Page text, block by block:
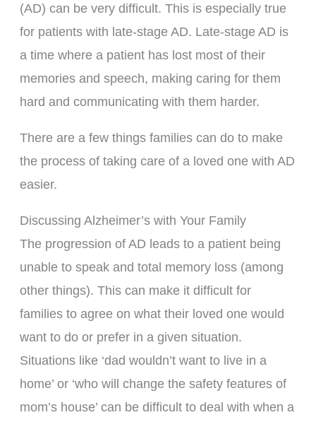
(AD) can be very difficult. This is especially true
for patients with late-stage AD. Late-stage AD is
a time where a patient has lost most of their
memories and speech, making caring for them
hard and communicating with them harder.
There are a few things families can do to make
the process of taking care of a loved one with AD
easier.
Discussing Alzheimer’s with Your Family
The progression of AD leads to a patient being
unable to speak and total memory loss (among
other things). This can make it difficult for
families to agree on what their loved one would
want to do or prefer in a given situation.
Situations like ‘dad wouldn’t want to live in a
home’ or ‘who will change the safety features of
mom’s house’ can be difficult to deal with when a